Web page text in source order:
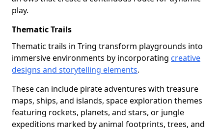
play.
Thematic Trails
Thematic trails in Tring transform playgrounds into
immersive environments by incorporating creative
designs and storytelling elements.
These can include pirate adventures with treasure
maps, ships, and islands, space exploration themes
featuring rockets, planets, and stars, or jungle
expeditions marked by animal footprints, trees, and